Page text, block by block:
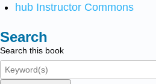
hub Instructor Commons
Search
Search this book